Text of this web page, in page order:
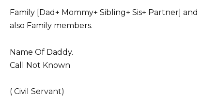
Family [Dad+ Mommy+ Sibling+ Sis+ Partner] and
also Family members.
Name Of Daddy.
Call Not Known
( Civil Servant)